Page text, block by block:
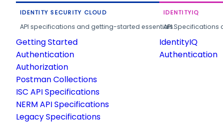
IDENTITY SECURITY CLOUD
API specifications and getting-started essentials.
Getting Started
Authentication
Authorization
Postman Collections
ISC API Specifications
NERM API Specifications
Legacy Specifications
IDENTITYIQ
API
IdentityIQ
Authentication